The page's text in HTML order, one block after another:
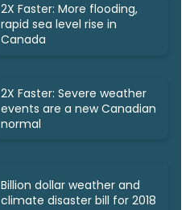
2X Faster: More flooding,
rapid sea level rise in
Canada
2X Faster: Severe weather
events are a new Canadian
normal
Billion dollar weather and
climate disaster bill for 2018